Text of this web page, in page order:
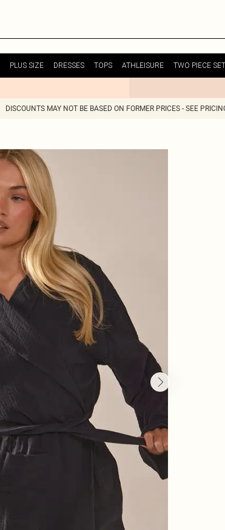
PLUS SIZE DRESSES TOPS ATHLEISURE TWO PIECE
DISCOUNTS MAY NOT BE BASED ON FORMER PRICES - SEE